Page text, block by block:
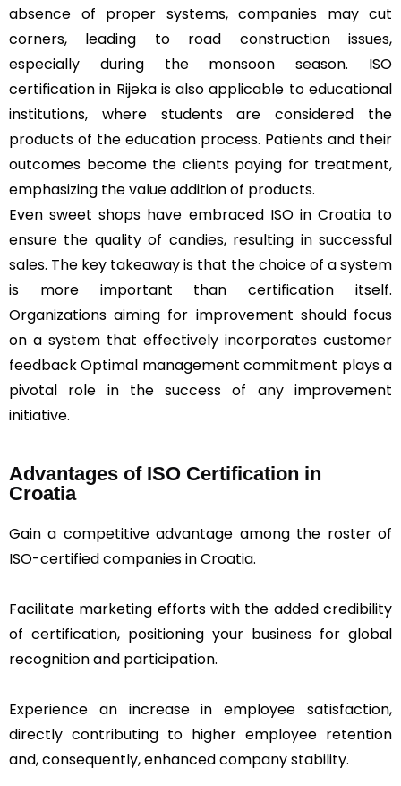
absence of proper systems, companies may cut
corners, leading to road construction issues,
especially during the monsoon season. ISO
certification in Rijeka is also applicable to educational
institutions, where students are considered the
products of the education process. Patients and their
outcomes become the clients paying for treatment,
emphasizing the value addition of products.
Even sweet shops have embraced ISO in Croatia to
ensure the quality of candies, resulting in successful
sales. The key takeaway is that the choice of a system
is more important than certification itself.
Organizations aiming for improvement should focus
on a system that effectively incorporates customer
feedback Optimal management commitment plays a
pivotal role in the success of any improvement
initiative.
Advantages of ISO Certification in
Croatia
Gain a competitive advantage among the roster of
ISO-certified companies in Croatia.
Facilitate marketing efforts with the added credibility
of certification, positioning your business for global
recognition and participation.
Experience an increase in employee satisfaction,
directly contributing to higher employee retention
and, consequently, enhanced company stability.